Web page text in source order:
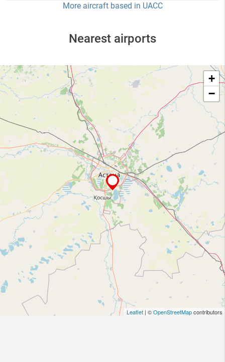
More aircraft based in UACC
Nearest airports
+
−
Leaflet | ©OpenStreetMapcontributors